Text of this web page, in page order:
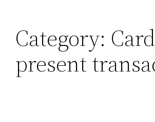
Category:
present